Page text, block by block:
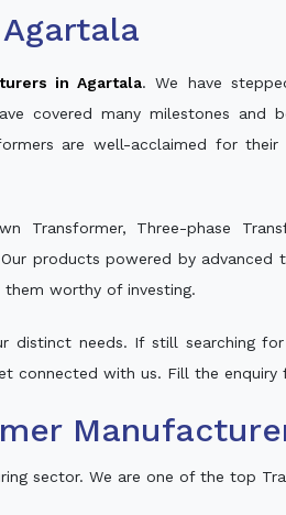
in Agartala. We have
covered many milestones and
are well-acclaimed for
Three-phase
products powered by advanced
worthy of investing.
distinct needs. If still searching
connected with us. Fill the
sector. We are one of the top